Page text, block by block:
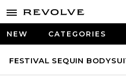
NEW CATEGORIES
FESTIVAL SEQUIN